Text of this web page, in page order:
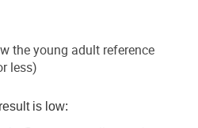
the young adult reference
less)
is low: